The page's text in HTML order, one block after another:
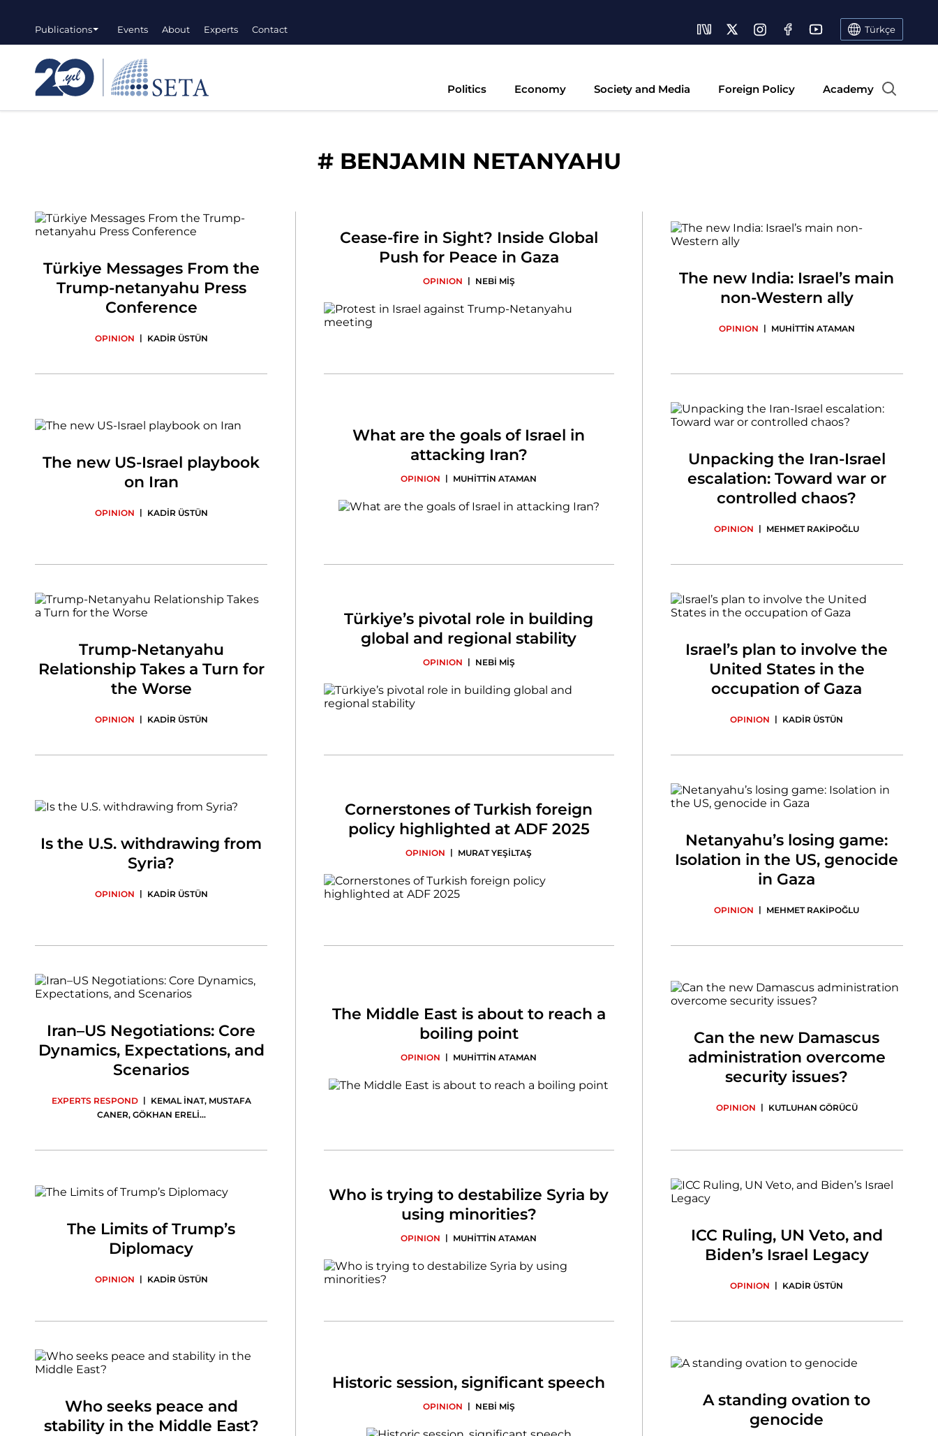
Publications Events About Experts Contact Türkçe
Politics Economy Society and Media Foreign Policy Academy
# BENJAMIN NETANYAHU
Türkiye Messages From the
Trump-netanyahu Press
Conference
OPINION | KADİR ÜSTÜN
Cease-fire in Sight? Inside Global
Push for Peace in Gaza
OPINION | NEBİ MİŞ
The new India: Israel’s main
non-Western ally
OPINION | MUHİTTİN ATAMAN
The new US-Israel playbook
on Iran
OPINION | KADİR ÜSTÜN
What are the goals of Israel in
attacking Iran?
OPINION | MUHİTTİN ATAMAN
Unpacking the Iran-Israel
escalation: Toward war or
controlled chaos?
OPINION | MEHMET RAKİPOĞLU
Trump-Netanyahu
Relationship Takes a Turn for
the Worse
OPINION | KADİR ÜSTÜN
Türkiye’s pivotal role in building
global and regional stability
OPINION | NEBİ MİŞ
Israel’s plan to involve the
United States in the
occupation of Gaza
OPINION | KADİR ÜSTÜN
Is the U.S. withdrawing from
Syria?
OPINION | KADİR ÜSTÜN
Cornerstones of Turkish foreign
policy highlighted at ADF 2025
OPINION | MURAT YEŞİLTAŞ
Netanyahu’s losing game:
Isolation in the US, genocide
in Gaza
OPINION | MEHMET RAKİPOĞLU
Iran–US Negotiations: Core
Dynamics, Expectations, and
Scenarios
EXPERTS RESPOND | KEMAL İNAT, MUSTAFA
CANER, GÖKHAN ERELİ...
The Middle East is about to reach a
boiling point
OPINION | MUHİTTİN ATAMAN
Can the new Damascus
administration overcome
security issues?
OPINION | KUTLUHAN GÖRÜCÜ
The Limits of Trump’s
Diplomacy
OPINION | KADİR ÜSTÜN
Who is trying to destabilize Syria by
using minorities?
OPINION | MUHİTTİN ATAMAN
ICC Ruling, UN Veto, and
Biden’s Israel Legacy
OPINION | KADİR ÜSTÜN
Who seeks peace and
stability in the Middle East?
Historic session, significant speech
OPINION | NEBİ MİŞ
A standing ovation to
genocide